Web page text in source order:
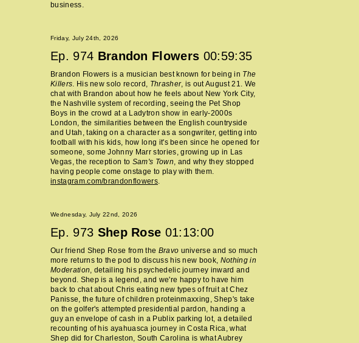
business.
Friday, July 24th, 2026
Ep. 974 Brandon Flowers 00:59:35
Brandon Flowers is a musician best known for being in The
Killers. His new solo record, Thrasher, is out August 21. We
chat with Brandon about how he feels about New York City,
the Nashville system of recording, seeing the Pet Shop
Boys in the crowd at a Ladytron show in early-2000s
London, the similarities between the English countryside
and Utah, taking on a character as a songwriter, getting into
football with his kids, how long it's been since he opened for
someone, some Johnny Marr stories, growing up in Las
Vegas, the reception to Sam's Town, and why they stopped
having people come onstage to play with them.
instagram.com/brandonflowers.
Wednesday, July 22nd, 2026
Ep. 973 Shep Rose 01:13:00
Our friend Shep Rose from the Bravo universe and so much
more returns to the pod to discuss his new book, Nothing in
Moderation, detailing his psychedelic journey inward and
beyond. Shep is a legend, and we're happy to have him
back to chat about Chris eating new types of fruit at Chez
Panisse, the future of children proteinmaxxing, Shep's take
on the golfer's attempted presidential pardon, handing a
guy an envelope of cash in a Publix parking lot, a detailed
recounting of his ayahuasca journey in Costa Rica, what
Shep did for Charleston, South Carolina is what Aubrey